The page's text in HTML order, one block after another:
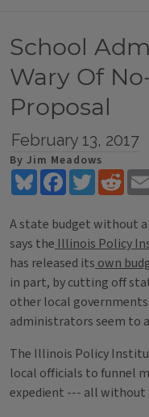
School
Wary Of
Proposal
February 13, 2017
By Jim Meadows
BlueskyFacebookTwitter
A state budget without
says the Illinois Policy
has released its own
in part, by cutting off
other local
administrators seem to
The Illinois Policy
local officials to funnel
expedient --- all without